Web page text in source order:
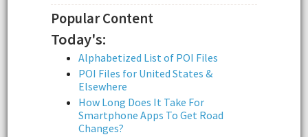
Popular Content
Today's:
Alphabetized List of POI Files
POI Files for United States &
Elsewhere
How Long Does It Take For
Smartphone Apps To Get Road
Changes?